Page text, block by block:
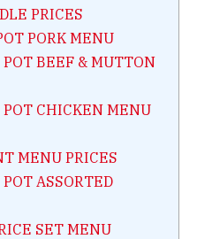
PRICES
PORK MENU
BEEF & MUTTON
CHICKEN MENU
MENU PRICES
ASSORTED
SET MENU